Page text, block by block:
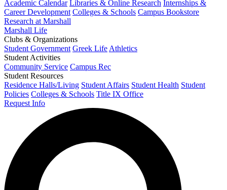
Academic Calendar Libraries & Online Research Internships &
Career Development Colleges & Schools Campus Bookstore
Research at Marshall
Marshall Life
Clubs & Organizations
Student Government Greek Life Athletics
Student Activities
Community Service Campus Rec
Student Resources
Residence Halls/Living Student Affairs Student Health Student
Policies Colleges & Schools Title IX Office
Request Info